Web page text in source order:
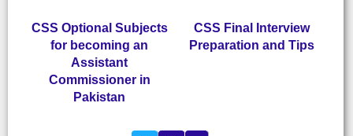
CSS Optional Subjects
for becoming an
Assistant
Commissioner in
Pakistan
CSS Final Interview
Preparation and Tips